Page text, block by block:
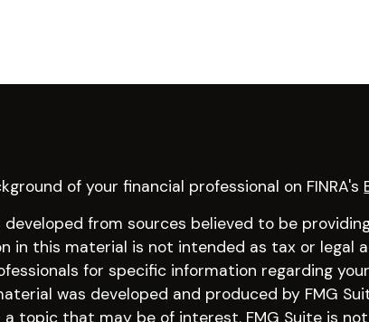
of your financial professional on FINRA's
from sources believed to be
in this material is not intended as tax or legal
for specific information regarding
was developed and produced by FMG
a topic that may be of interest. FMG Suite is